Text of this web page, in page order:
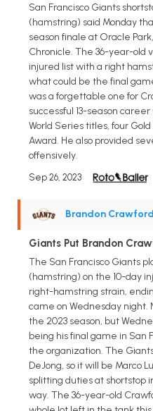
San Francisco Giants
(hamstring) said Monday
season finale at Oracle
Chronicle. The 36-year-old
injured list with a right
what could be the final
was a forgettable one for
successful 13-season
World Series titles, four
Award. He also provided
offensively.
Sep 26, 2023
Brandon Crawford
Giants Put Brandon
The San Francisco Giants
(hamstring) on the 10-day
right-hamstring strain,
came on Wednesday night.
the 2023 season, but
being his final game in San
the organization. The
DeJong, so it will be Marco
splitting duties at shortstop
way. The 36-year-old